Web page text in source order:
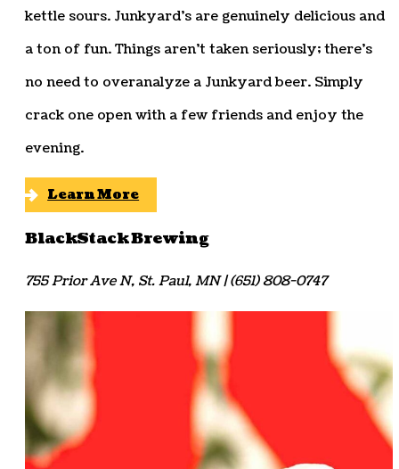
kettle sours. Junkyard’s are genuinely delicious and
a ton of fun. Things aren’t taken seriously; there’s
no need to overanalyze a Junkyard beer. Simply
crack one open with a few friends and enjoy the
evening.
Learn More
BlackStack Brewing
755 Prior Ave N, St. Paul, MN | (651) 808-0747